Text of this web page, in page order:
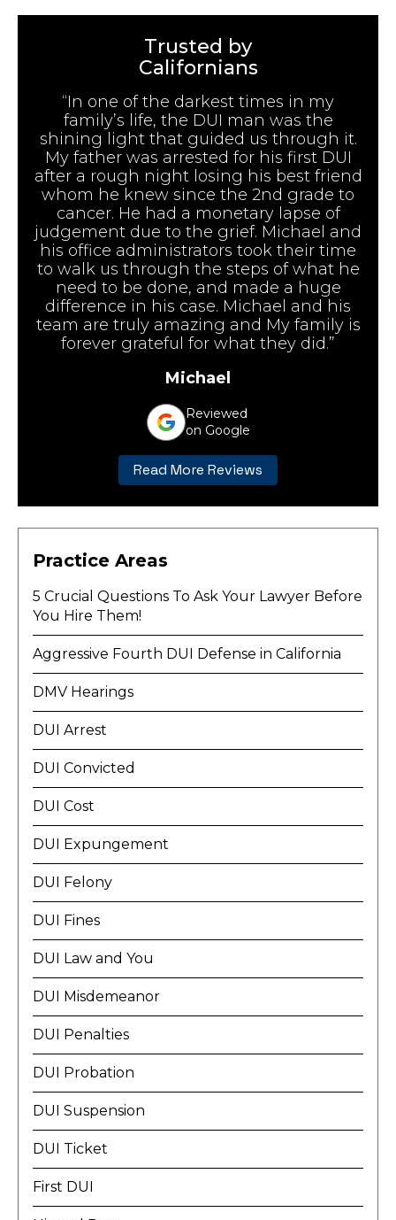
Trusted by
Californians
“In one of the darkest times in my
family’s life, the DUI man was the
shining light that guided us through it.
My father was arrested for his first DUI
after a rough night losing his best friend
whom he knew since the 2nd grade to
cancer. He had a monetary lapse of
judgement due to the grief. Michael and
his office administrators took their time
to walk us through the steps of what he
need to be done, and made a huge
difference in his case. Michael and his
team are truly amazing and My family is
forever grateful for what they did.”
Michael
Reviewed
on Google
Read More Reviews
Practice Areas
5 Crucial Questions To Ask Your Lawyer Before
You Hire Them!
Aggressive Fourth DUI Defense in California
DMV Hearings
DUI Arrest
DUI Convicted
DUI Cost
DUI Expungement
DUI Felony
DUI Fines
DUI Law and You
DUI Misdemeanor
DUI Penalties
DUI Probation
DUI Suspension
DUI Ticket
First DUI